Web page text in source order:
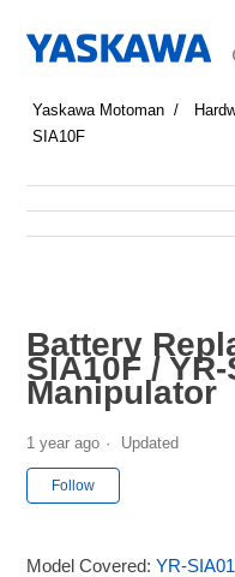
Yaskawa Motoman
SIA10F
Battery
SIA10F /
Manipulator
1 year ago Updated
Follow
Model Covered:YR-